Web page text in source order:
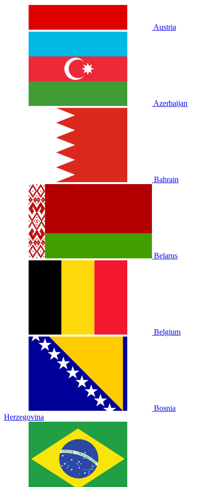
Austria
Azerbaijan
Bahrain
Belarus
Belgium
Bosnia
Herzegovina